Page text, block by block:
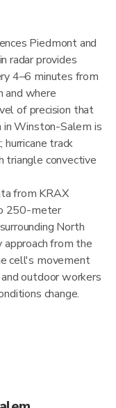
Piedmont and
radar provides
4–6 minutes from
and where
of precision that
in Winston-Salem is
track
triangle convective
from KRAX
250-meter
North
from the
cell's movement
outdoor workers
change.